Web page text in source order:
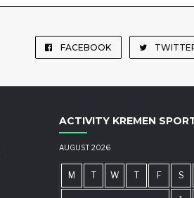
FACEBOOK
ACTIVITY KREMEN
AUGUST 2026
M T W T F S